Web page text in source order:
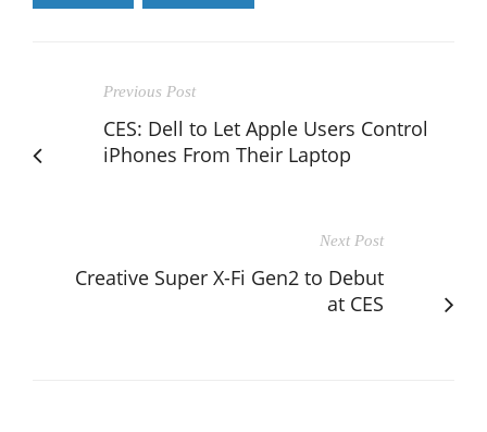
Previous Post
CES: Dell to Let Apple Users Control
iPhones From Their Laptop
Next Post
Creative Super X-Fi Gen2 to Debut
at CES